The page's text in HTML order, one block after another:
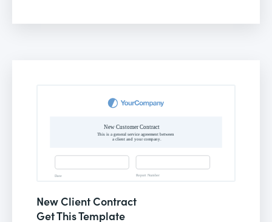
New Client Contract
Get This Template